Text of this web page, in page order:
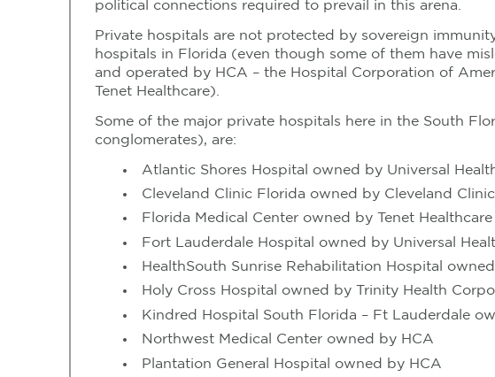
political connections required to prevail in this arena.
Private hospitals are not protected by sovereign
hospitals in Florida (even though some of them have
and operated by HCA – the Hospital Corporation of
Tenet Healthcare).
Some of the major private hospitals here in the South
conglomerates), are:
Atlantic Shores Hospital owned by Universal
Cleveland Clinic Florida owned by Cleveland Clinic
Florida Medical Center owned by Tenet Healthcare
Fort Lauderdale Hospital owned by Universal
HealthSouth Sunrise Rehabilitation Hospital
Holy Cross Hospital owned by Trinity Health
Kindred Hospital South Florida – Ft Lauderdale
Northwest Medical Center owned by HCA
Plantation General Hospital owned by HCA